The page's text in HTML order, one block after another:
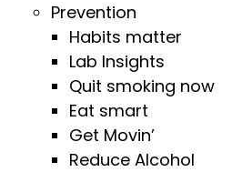
Prevention
Habits matter
Lab Insights
Quit smoking now
Eat smart
Get Movin’
Reduce Alcohol